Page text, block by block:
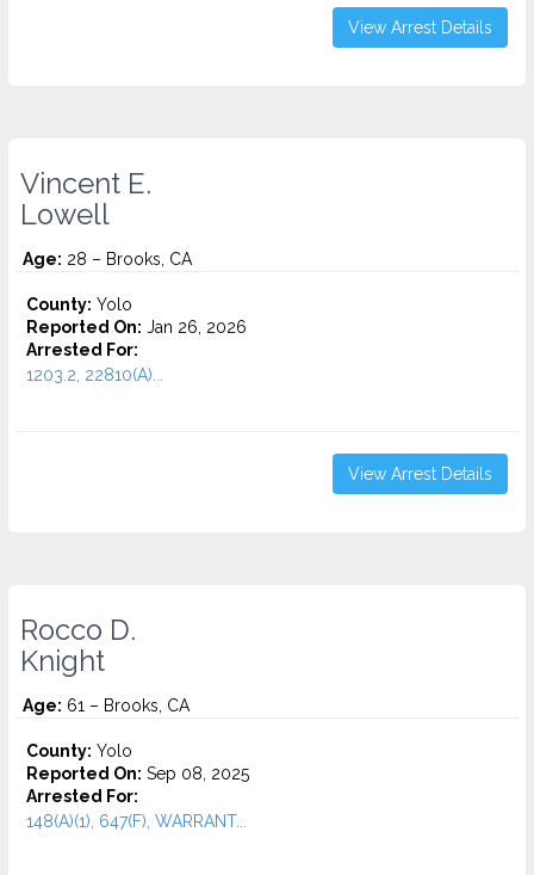
View Arrest Details
Vincent E.
Lowell
Age: 28 – Brooks, CA
County: Yolo
Reported On: Jan 26, 2026
Arrested For:
1203.2, 22810(A)...
View Arrest Details
Rocco D.
Knight
Age: 61 – Brooks, CA
County: Yolo
Reported On: Sep 08, 2025
Arrested For:
148(A)(1), 647(F), WARRANT...